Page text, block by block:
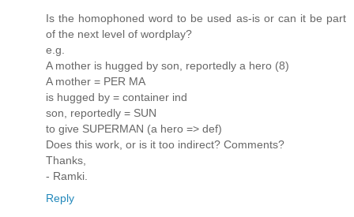
Is the homophoned word to be used as-is or can it be part
of the next level of wordplay?
e.g.
A mother is hugged by son, reportedly a hero (8)
A mother = PER MA
is hugged by = container ind
son, reportedly = SUN
to give SUPERMAN (a hero => def)
Does this work, or is it too indirect? Comments?
Thanks,
- Ramki.
Reply